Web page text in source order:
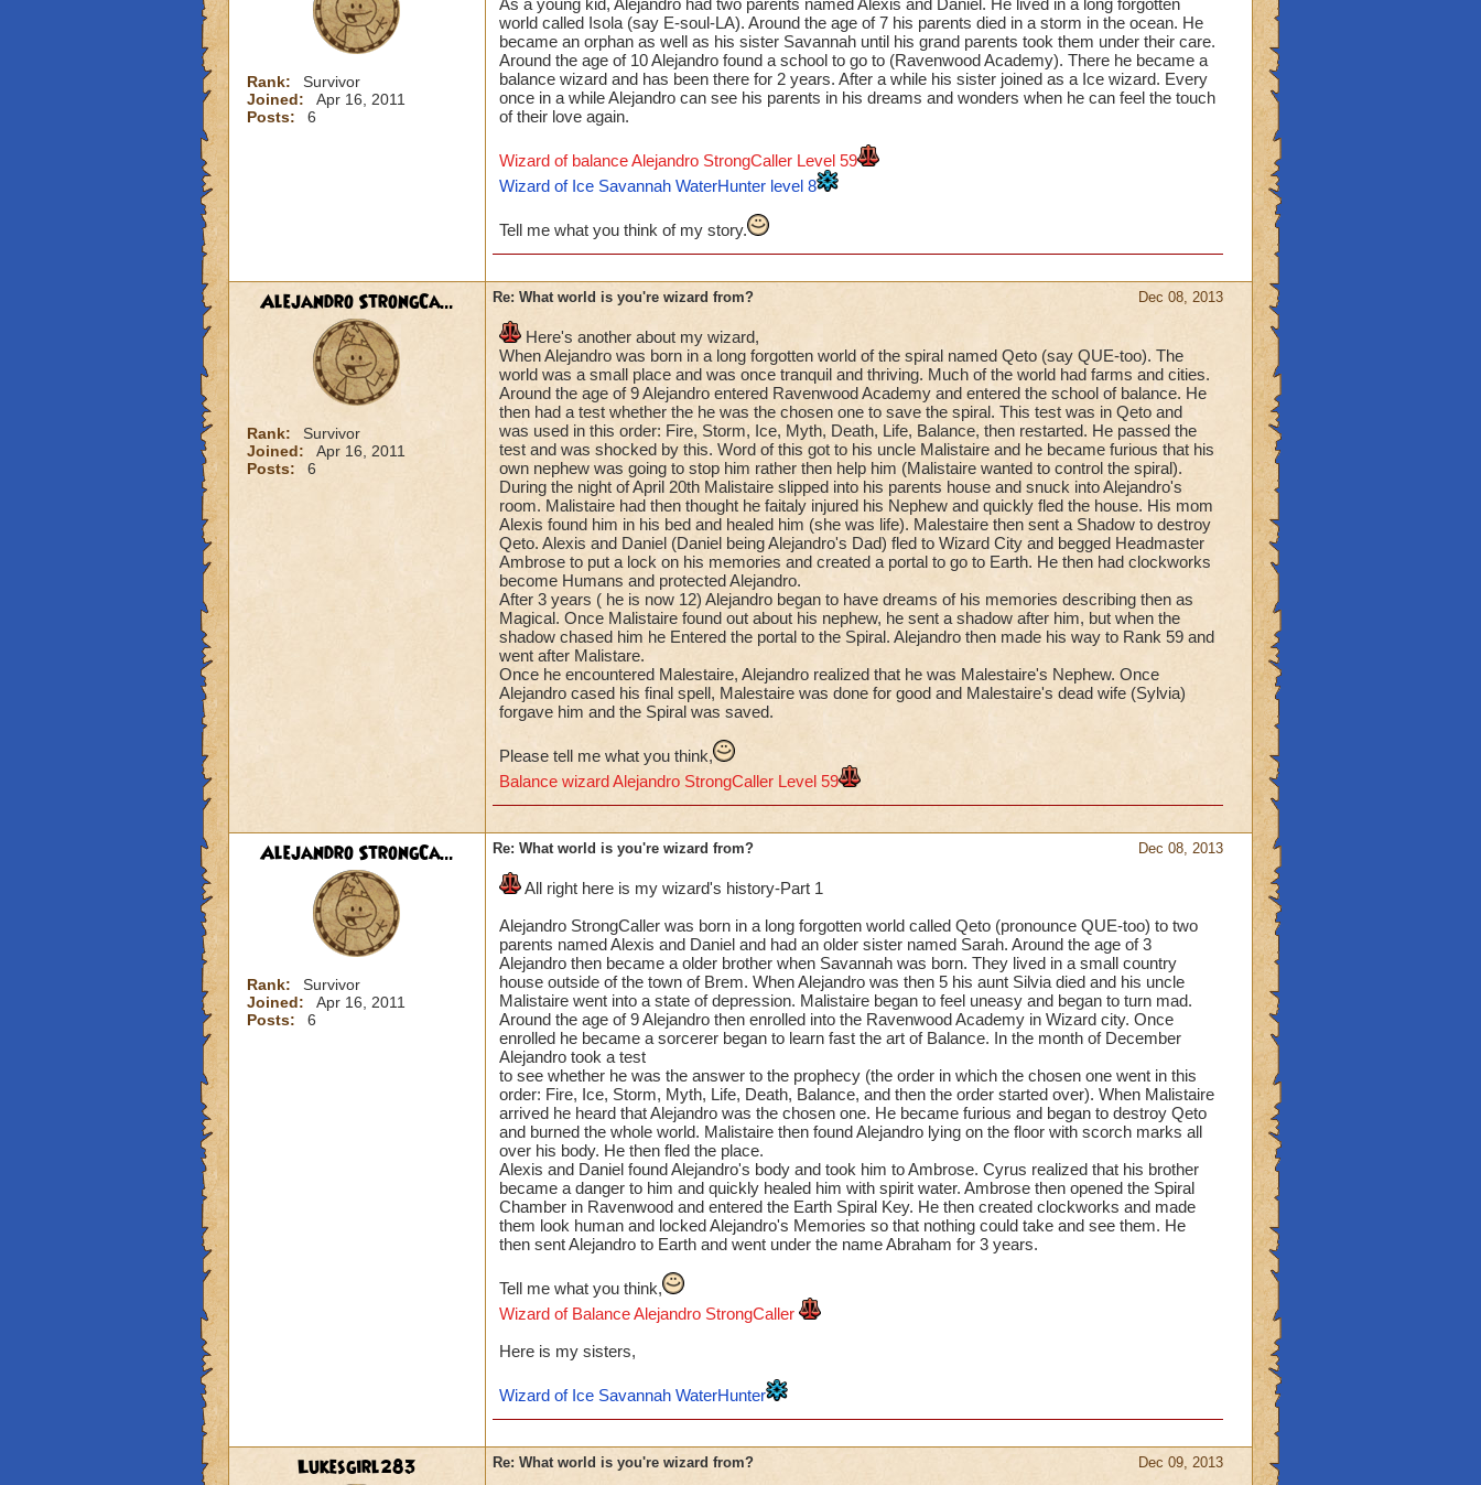
Rank:
Survivor
Joined:
Apr 16, 2011
Posts:
6
As a young kid, Alejandro had two parents named Alexis and Daniel. He lived in a long forgotten
world called Isola (say E-soul-LA). Around the age of 7 his parents died in a storm in the ocean. He
became an orphan as well as his sister Savannah until his grand parents took them under their care.
Around the age of 10 Alejandro found a school to go to (Ravenwood Academy). There he became a
balance wizard and has been there for 2 years. After a while his sister joined as a Ice wizard. Every
once in a while Alejandro can see his parents in his dreams and wonders when he can feel the touch
of their love again.
Wizard of balance Alejandro StrongCaller Level 59
Wizard of Ice Savannah WaterHunter level 8
Tell me what you think of my story.
Alejandro StrongCa...
Rank:
Survivor
Joined:
Apr 16, 2011
Posts:
6
Dec 08, 2013
Re: What world is you're wizard from?
Here's another about my wizard,
When Alejandro was born in a long forgotten world of the spiral named Qeto (say QUE-too). The
world was a small place and was once tranquil and thriving. Much of the world had farms and cities.
Around the age of 9 Alejandro entered Ravenwood Academy and entered the school of balance. He
then had a test whether the he was the chosen one to save the spiral. This test was in Qeto and
was used in this order: Fire, Storm, Ice, Myth, Death, Life, Balance, then restarted. He passed the
test and was shocked by this. Word of this got to his uncle Malistaire and he became furious that his
own nephew was going to stop him rather then help him (Malistaire wanted to control the spiral).
During the night of April 20th Malistaire slipped into his parents house and snuck into Alejandro's
room. Malistaire had then thought he faitaly injured his Nephew and quickly fled the house. His mom
Alexis found him in his bed and healed him (she was life). Malestaire then sent a Shadow to destroy
Qeto. Alexis and Daniel (Daniel being Alejandro's Dad) fled to Wizard City and begged Headmaster
Ambrose to put a lock on his memories and created a portal to go to Earth. He then had clockworks
become Humans and protected Alejandro.
After 3 years ( he is now 12) Alejandro began to have dreams of his memories describing then as
Magical. Once Malistaire found out about his nephew, he sent a shadow after him, but when the
shadow chased him he Entered the portal to the Spiral. Alejandro then made his way to Rank 59 and
went after Malistare.
Once he encountered Malestaire, Alejandro realized that he was Malestaire's Nephew. Once
Alejandro cased his final spell, Malestaire was done for good and Malestaire's dead wife (Sylvia)
forgave him and the Spiral was saved.
Please tell me what you think,
Balance wizard Alejandro StrongCaller Level 59
Alejandro StrongCa...
Rank:
Survivor
Joined:
Apr 16, 2011
Posts:
6
Dec 08, 2013
Re: What world is you're wizard from?
All right here is my wizard's history-Part 1
Alejandro StrongCaller was born in a long forgotten world called Qeto (pronounce QUE-too) to two
parents named Alexis and Daniel and had an older sister named Sarah. Around the age of 3
Alejandro then became a older brother when Savannah was born. They lived in a small country
house outside of the town of Brem. When Alejandro was then 5 his aunt Silvia died and his uncle
Malistaire went into a state of depression. Malistaire began to feel uneasy and began to turn mad.
Around the age of 9 Alejandro then enrolled into the Ravenwood Academy in Wizard city. Once
enrolled he became a sorcerer began to learn fast the art of Balance. In the month of December
Alejandro took a test
to see whether he was the answer to the prophecy (the order in which the chosen one went in this
order: Fire, Ice, Storm, Myth, Life, Death, Balance, and then the order started over). When Malistaire
arrived he heard that Alejandro was the chosen one. He became furious and began to destroy Qeto
and burned the whole world. Malistaire then found Alejandro lying on the floor with scorch marks all
over his body. He then fled the place.
Alexis and Daniel found Alejandro's body and took him to Ambrose. Cyrus realized that his brother
became a danger to him and quickly healed him with spirit water. Ambrose then opened the Spiral
Chamber in Ravenwood and entered the Earth Spiral Key. He then created clockworks and made
them look human and locked Alejandro's Memories so that nothing could take and see them. He
then sent Alejandro to Earth and went under the name Abraham for 3 years.
Tell me what you think,
Wizard of Balance Alejandro StrongCaller
Here is my sisters,
Wizard of Ice Savannah WaterHunter
Lukesgirl283 Dec 09, 2013
Re: What world is you're wizard from?